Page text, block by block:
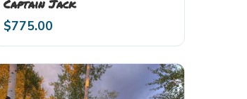
Captain Jack
$775.00